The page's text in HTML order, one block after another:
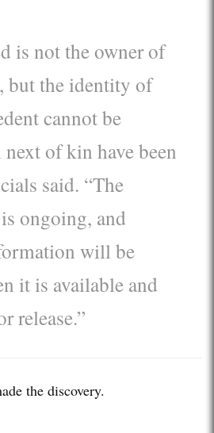
is not the owner of
but the identity of
cannot be
of kin have been
said. “The
ongoing, and
will be
it is available and
release.”
the discovery.